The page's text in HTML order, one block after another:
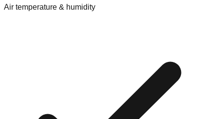
Air temperature & humidity